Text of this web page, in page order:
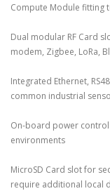
Compute Module fitting
Dual modular RF Card
modem, Zigbee, LoRa,
Integrated Ethernet,
common industrial
On-board power
environments
MicroSD Card slot for
require additional local